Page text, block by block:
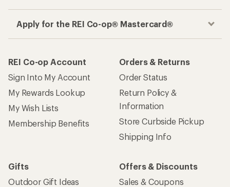
Apply for the REI Co-op® Mastercard®
REI Co-op Account
Sign Into My Account
My Rewards Lookup
My Wish Lists
Membership Benefits
Orders & Returns
Order Status
Return Policy &
Information
Store Curbside Pickup
Shipping Info
Gifts
Outdoor Gift Ideas
Offers & Discounts
Sales & Coupons